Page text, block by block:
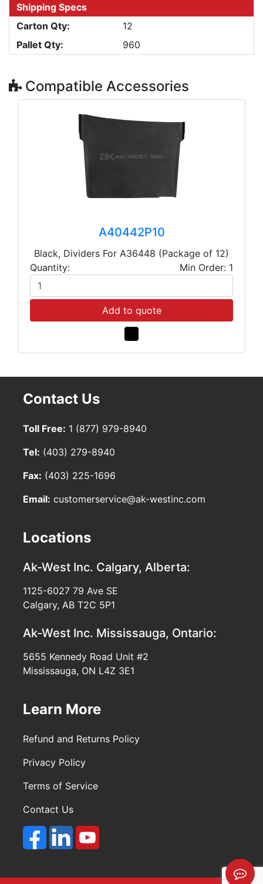
Shipping Specs
Carton Qty:
12
Pallet Qty:
960
Compatible Accessories
A40442P10
Black, Dividers For A36448 (Package of 12)
Quantity:
Min Order: 1
Add to quote
Contact Us
Toll Free: 1 (877) 979-8940
Tel: (403) 279-8940
Fax: (403) 225-1696
Email: customerservice@ak-westinc.com
Locations
Ak-West Inc. Calgary, Alberta:
1125-6027 79 Ave SE
Calgary, AB T2C 5P1
Ak-West Inc. Mississauga, Ontario:
5655 Kennedy Road Unit #2
Mississauga, ON L4Z 3E1
Learn More
Refund and Returns Policy
Privacy Policy
Terms of Service
Contact Us